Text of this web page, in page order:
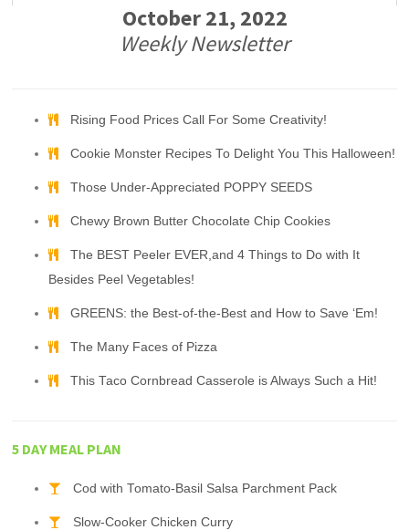
October 21, 2022
Weekly Newsletter
Rising Food Prices Call For Some Creativity!
Cookie Monster Recipes To Delight You This Halloween!
Those Under-Appreciated POPPY SEEDS
Chewy Brown Butter Chocolate Chip Cookies
The BEST Peeler EVER,and 4 Things to Do with It
Besides Peel Vegetables!
GREENS: the Best-of-the-Best and How to Save ‘Em!
The Many Faces of Pizza
This Taco Cornbread Casserole is Always Such a Hit!
5 DAY MEAL PLAN
Cod with Tomato-Basil Salsa Parchment Pack
Slow-Cooker Chicken Curry